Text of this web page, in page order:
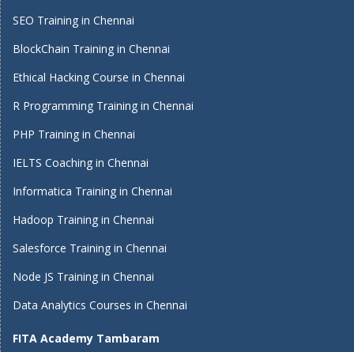
SEO Training in Chennai
BlockChain Training in Chennai
Ethical Hacking Course in Chennai
R Programming Training in Chennai
PHP Training in Chennai
IELTS Coaching in Chennai
Informatica Training in Chennai
Hadoop Training in Chennai
Salesforce Training in Chennai
Node JS Training in Chennai
Data Analytics Courses in Chennai
FITA Academy Tambaram